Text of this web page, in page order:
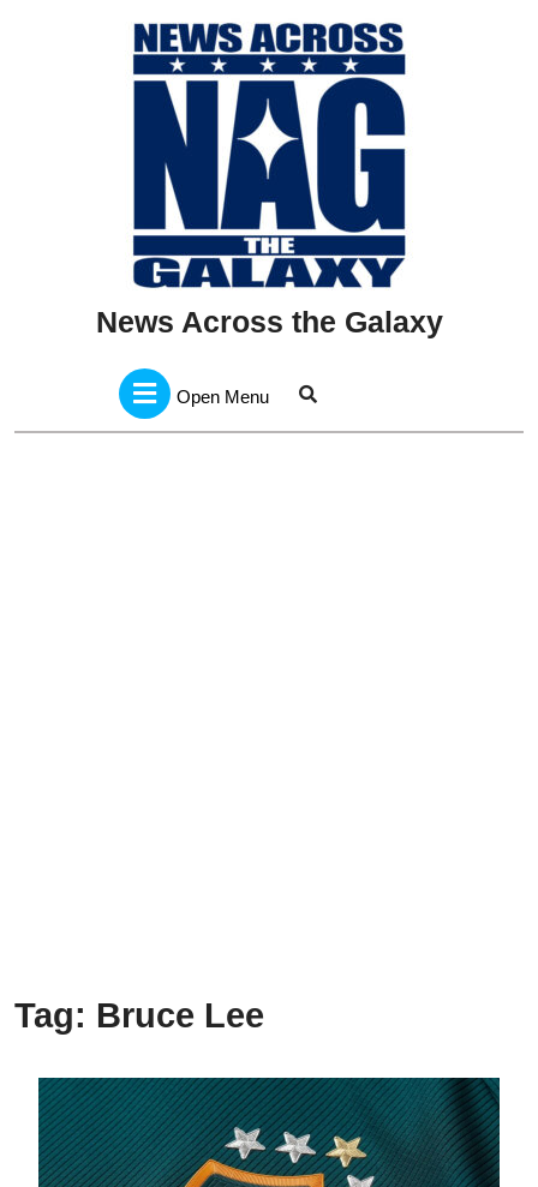
News Across the Galaxy
Open MenuMenu
Tag: Bruce Lee